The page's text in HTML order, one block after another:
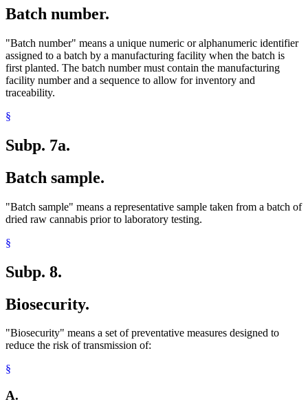
Batch number.
"Batch number" means a unique numeric or alphanumeric identifier
assigned to a batch by a manufacturing facility when the batch is
first planted. The batch number must contain the manufacturing
facility number and a sequence to allow for inventory and
traceability.
§
Subp. 7a.
Batch sample.
"Batch sample" means a representative sample taken from a batch of
dried raw cannabis prior to laboratory testing.
§
Subp. 8.
Biosecurity.
"Biosecurity" means a set of preventative measures designed to
reduce the risk of transmission of:
§
A.